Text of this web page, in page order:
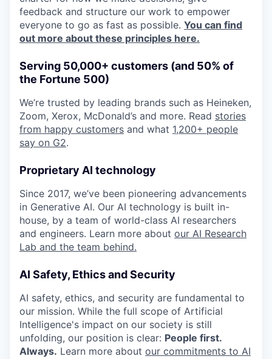
feedback and structure our work to empower
everyone to go as fast as possible. You can find
out more about these principles here.
Serving 50,000+ customers (and 50% of
the Fortune 500)
We’re trusted by leading brands such as Heineken,
Zoom, Xerox, McDonald’s and more. Read stories
from happy customers and what 1,200+ people
say on G2.
Proprietary AI technology
Since 2017, we’ve been pioneering advancements
in Generative AI. Our AI technology is built in-
house, by a team of world-class AI researchers
and engineers. Learn more about our AI Research
Lab and the team behind.
AI Safety, Ethics and Security
AI safety, ethics, and security are fundamental to
our mission. While the full scope of Artificial
Intelligence's impact on our society is still
unfolding, our position is clear: People first.
Always. Learn more about our commitments to AI